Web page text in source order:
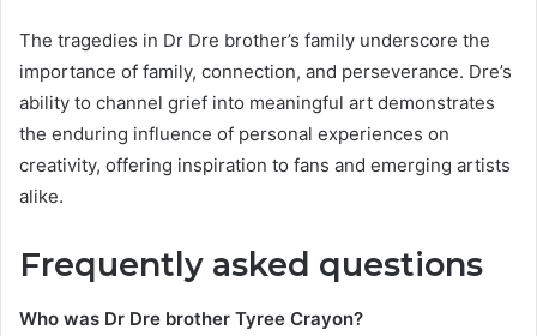
The tragedies in Dr Dre brother’s family underscore the
importance of family, connection, and perseverance. Dre’s
ability to channel grief into meaningful art demonstrates
the enduring influence of personal experiences on
creativity, offering inspiration to fans and emerging artists
alike.
Frequently asked questions
Who was Dr Dre brother Tyree Crayon?